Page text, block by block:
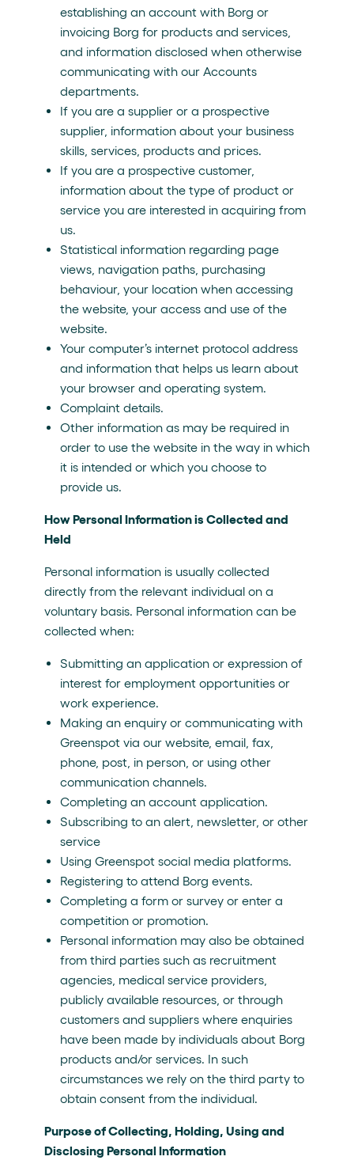
establishing an account with Borg or
invoicing Borg for products and services,
and information disclosed when otherwise
communicating with our Accounts
departments.
If you are a supplier or a prospective
supplier, information about your business
skills, services, products and prices.
If you are a prospective customer,
information about the type of product or
service you are interested in acquiring from
us.
Statistical information regarding page
views, navigation paths, purchasing
behaviour, your location when accessing
the website, your access and use of the
website.
Your computer’s internet protocol address
and information that helps us learn about
your browser and operating system.
Complaint details.
Other information as may be required in
order to use the website in the way in which
it is intended or which you choose to
provide us.
How Personal Information is Collected and
Held
Personal information is usually collected
directly from the relevant individual on a
voluntary basis. Personal information can be
collected when:
Submitting an application or expression of
interest for employment opportunities or
work experience.
Making an enquiry or communicating with
Greenspot via our website, email, fax,
phone, post, in person, or using other
communication channels.
Completing an account application.
Subscribing to an alert, newsletter, or other
service
Using Greenspot social media platforms.
Registering to attend Borg events.
Completing a form or survey or enter a
competition or promotion.
Personal information may also be obtained
from third parties such as recruitment
agencies, medical service providers,
publicly available resources, or through
customers and suppliers where enquiries
have been made by individuals about Borg
products and/or services. In such
circumstances we rely on the third party to
obtain consent from the individual.
Purpose of Collecting, Holding, Using and
Disclosing Personal Information